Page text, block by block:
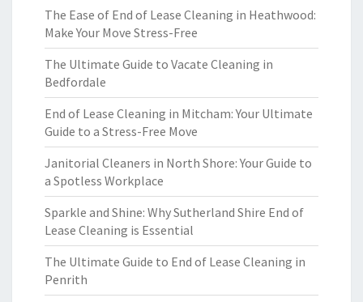
The Ease of End of Lease Cleaning in Heathwood:
Make Your Move Stress-Free
The Ultimate Guide to Vacate Cleaning in
Bedfordale
End of Lease Cleaning in Mitcham: Your Ultimate
Guide to a Stress-Free Move
Janitorial Cleaners in North Shore: Your Guide to
a Spotless Workplace
Sparkle and Shine: Why Sutherland Shire End of
Lease Cleaning is Essential
The Ultimate Guide to End of Lease Cleaning in
Penrith